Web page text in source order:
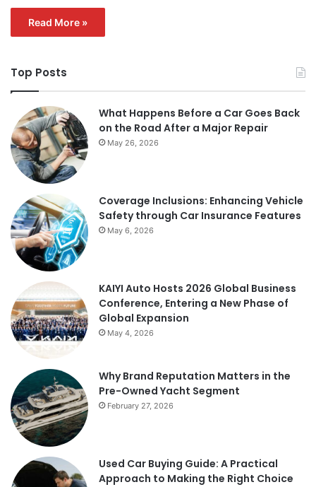
Read More »
Top Posts
What Happens Before a Car Goes Back
on the Road After a Major Repair
May 26, 2026
Coverage Inclusions: Enhancing Vehicle
Safety through Car Insurance Features
May 6, 2026
KAIYI Auto Hosts 2026 Global Business
Conference, Entering a New Phase of
Global Expansion
May 4, 2026
Why Brand Reputation Matters in the
Pre-Owned Yacht Segment
February 27, 2026
Used Car Buying Guide: A Practical
Approach to Making the Right Choice